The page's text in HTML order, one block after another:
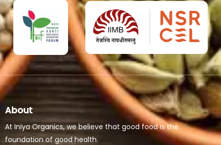
About
At Iniya Organics, we believe that good food is the
foundation of good health.